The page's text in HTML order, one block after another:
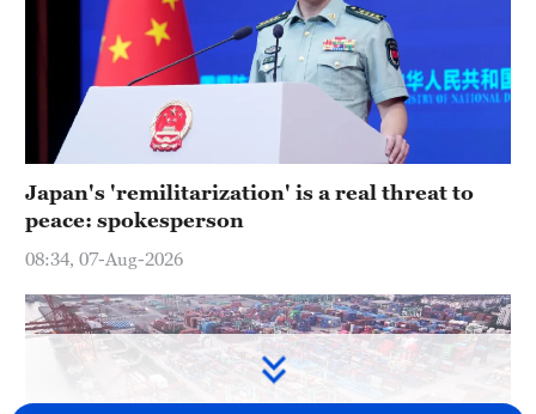
Japan's 'remilitarization' is a real threat to
peace: spokesperson
08:34, 07-Aug-2026